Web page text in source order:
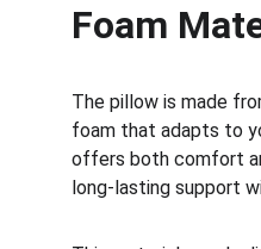
Foam
The pillow is made
foam that adapts to
offers both comfort
long-lasting support